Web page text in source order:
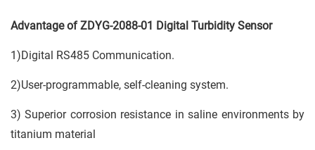
Advantage of ZDYG-2088-01 Digital Turbidity Sensor
1)Digital RS485 Communication.
2)User-programmable, self-cleaning system.
3) Superior corrosion resistance in saline environments by
titanium material